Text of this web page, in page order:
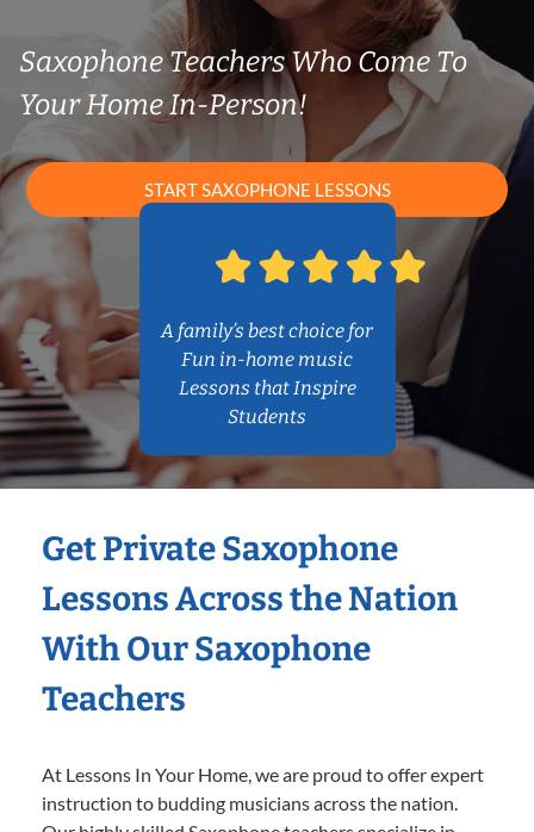
Saxophone Teachers Who Come To
Your Home In-Person!
START SAXOPHONE LESSONS
A family’s best choice for
Fun in-home music
Lessons that Inspire
Students
Get Private Saxophone
Lessons Across the Nation
With Our Saxophone
Teachers
At Lessons In Your Home, we are proud to offer expert
instruction to budding musicians across the nation.